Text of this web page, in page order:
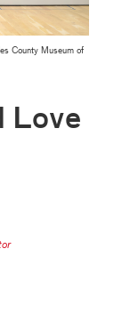
County Museum of
Love